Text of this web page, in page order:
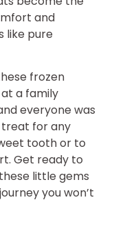
and
like pure
frozen
a family
everyone was
treat for any
tooth or to
Get ready to
little gems
you won’t